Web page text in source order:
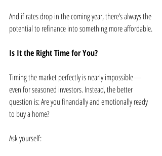
And if rates drop in the coming year, there’s always the
potential to refinance into something more affordable.
Is It the Right Time for You?
Timing the market perfectly is nearly impossible—
even for seasoned investors. Instead, the better
question is: Are you financially and emotionally ready
to buy a home?
Ask yourself: